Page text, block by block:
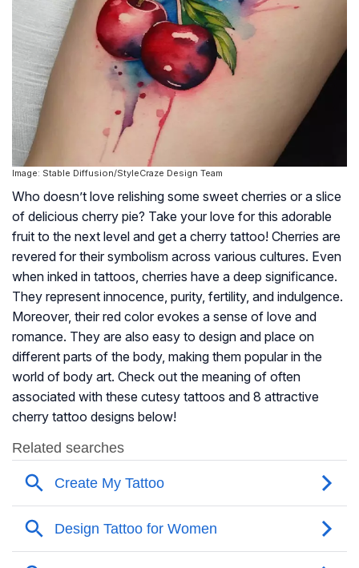
Image: Stable Diffusion/StyleCraze Design Team
Who doesn’t love relishing some sweet cherries or a slice
of delicious cherry pie? Take your love for this adorable
fruit to the next level and get a cherry tattoo! Cherries are
revered for their symbolism across various cultures. Even
when inked in tattoos, cherries have a deep significance.
They represent innocence, purity, fertility, and indulgence.
Moreover, their red color evokes a sense of love and
romance. They are also easy to design and place on
different parts of the body, making them popular in the
world of body art. Check out the meaning of often
associated with these cutesy tattoos and 8 attractive
cherry tattoo designs below!